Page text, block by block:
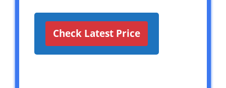
Check Latest Price